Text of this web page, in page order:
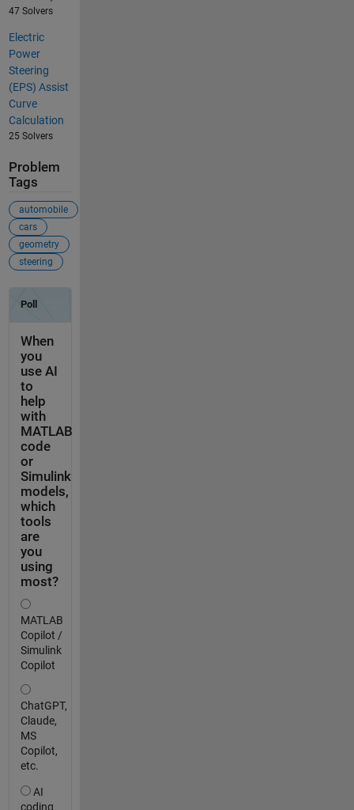
47 Solvers
Electric
Power
Steering
(EPS) Assist
Curve
Calculation
25 Solvers
Problem
Tags
automobile
cars
geometry
steering